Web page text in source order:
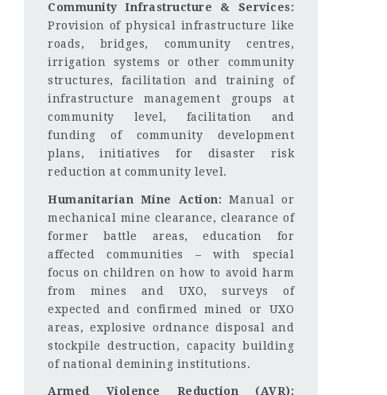
Community Infrastructure & Services:
Provision of physical infrastructure like
roads, bridges, community centres,
irrigation systems or other community
structures, facilitation and training of
infrastructure management groups at
community level, facilitation and
funding of community development
plans, initiatives for disaster risk
reduction at community level.
Humanitarian Mine Action: Manual or
mechanical mine clearance, clearance of
former battle areas, education for
affected communities – with special
focus on children on how to avoid harm
from mines and UXO, surveys of
expected and confirmed mined or UXO
areas, explosive ordnance disposal and
stockpile destruction, capacity building
of national demining institutions.
Armed Violence Reduction (AVR):